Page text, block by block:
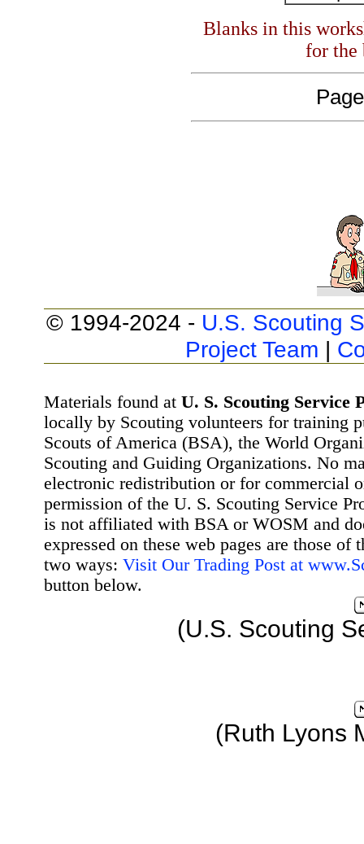
Blanks in this
for the
© 1994-2024 - U.S. Scouting
Project Team |
Materials found at U. S. Scouting Service
locally by Scouting volunteers for training
Scouts of America (BSA), the World
Scouting and Guiding Organizations. No
electronic redistribution or for commercial
permission of the U. S. Scouting Service
is not affiliated with BSA or WOSM and
expressed on these web pages are those
two ways: Visit Our Trading Post at
button below.
(U.S. Scouting
(Ruth Lyons